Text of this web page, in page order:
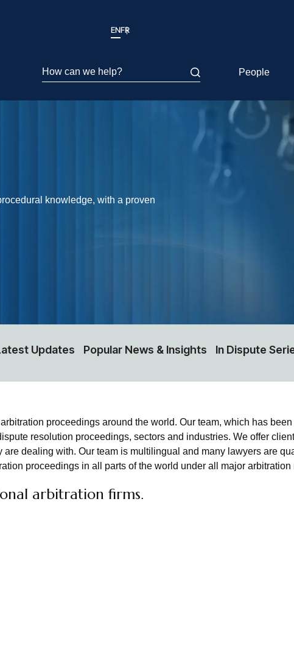
ENFR
How can we help? People
knowledge, with a proven
Updates Popular News & Insights In Dispute
proceedings around the world. Our team, which has
resolution proceedings, sectors and industries. We offer
dealing with. Our team is multilingual and many lawyers are
proceedings in all parts of the world under all major
arbitration firms.
around the world, as well as in actions to compel arbitration
of arbitration and its ability to offer parties of different nationalities
and arbitration, if necessary) and even appellate steps in